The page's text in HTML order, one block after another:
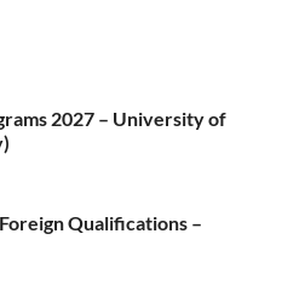
2027 – University of
Qualifications –